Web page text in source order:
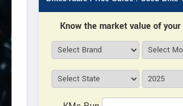
Know the market value of